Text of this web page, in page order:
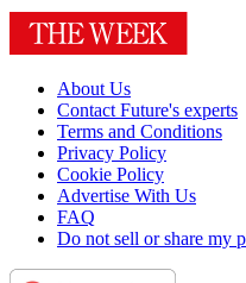
About Us
Contact Future's experts
Terms and Conditions
Privacy Policy
Cookie Policy
Advertise With Us
FAQ
Do not sell or share my